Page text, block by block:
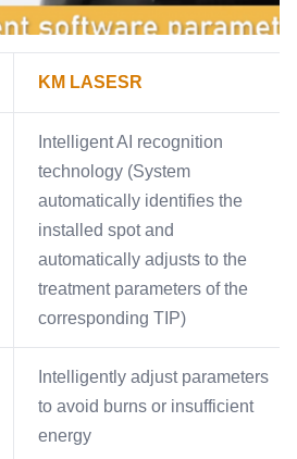
KM LASESR
Intelligent AI recognition
technology (System
automatically identifies the
installed spot and
automatically adjusts to the
treatment parameters of the
corresponding TIP)
Intelligently adjust parameters
to avoid burns or insufficient
energy